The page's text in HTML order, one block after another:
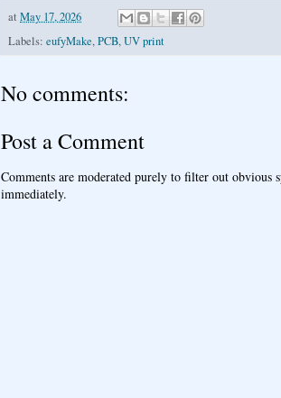
at May 17, 2026
Labels: eufyMake,PCB,UV print
No comments:
Post a Comment
Comments are moderated purely to filter out obvious
immediately.